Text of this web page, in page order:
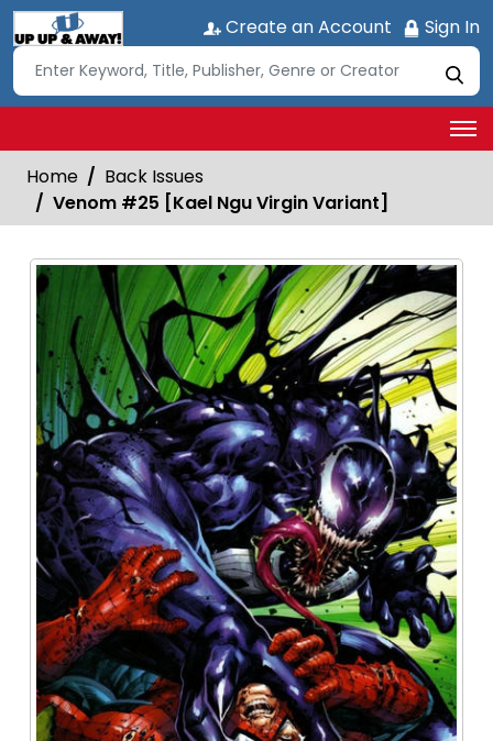
Create an Account Sign In
Home
Back Issues
Venom #25 [Kael Ngu Virgin Variant]